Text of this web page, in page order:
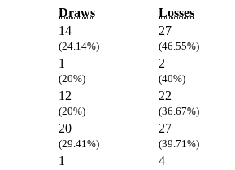
Draws Losses
14
(24.14%)
27
(46.55%)
1
(20%)
2
(40%)
12
(20%)
22
(36.67%)
20
(29.41%)
27
(39.71%)
1 4